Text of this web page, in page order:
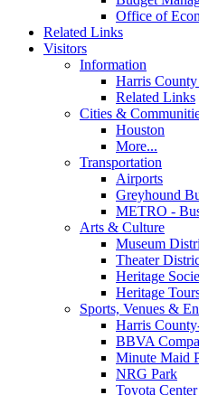
Office of
Related Links
Visitors
Information
Harris
Related Links
Cities &
Houston
More...
Transportation
Airports
Greyhound
METRO -
Arts & Culture
Museum
Theater
Heritage
Heritage
Sports, Venues &
Harris
BBVA
Minute Maid
NRG Park
Toyota Center